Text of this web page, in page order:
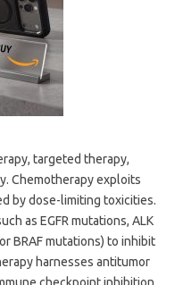
targeted therapy,
Chemotherapy exploits
by dose-limiting toxicities.
as EGFR mutations, ALK
BRAF mutations) to inhibit
harnesses antitumor